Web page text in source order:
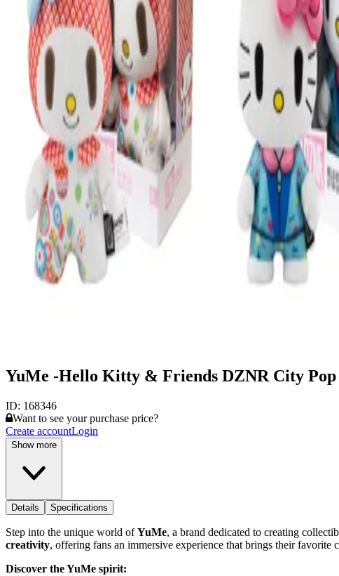
YuMe -Hello Kitty & Friends DZNR City Pop
ID: 168346
Want to see your purchase price?
Create accountLogin
Show more
Details Specifications
Step into the unique world ofYuMe, a brand dedicated to creating
creativity, offering fans an immersive experience that brings their favorite
Discover the YuMe spirit: